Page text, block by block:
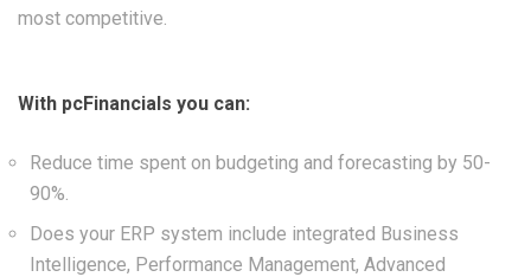
most competitive.
With pcFinancials you can:
Reduce time spent on budgeting and forecasting by 50-
90%.
Does your ERP system include integrated Business
Intelligence, Performance Management, Advanced